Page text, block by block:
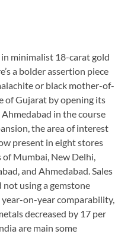
in minimalist 18-carat gold
a bolder assertion piece
or black mother-of-
of Gujarat by opening its
in the course
the area of interest
present in eight stores
Mumbai, New Delhi,
and Ahmedabad. Sales
using a gemstone
on-year comparability,
decreased by 17 per
are main some